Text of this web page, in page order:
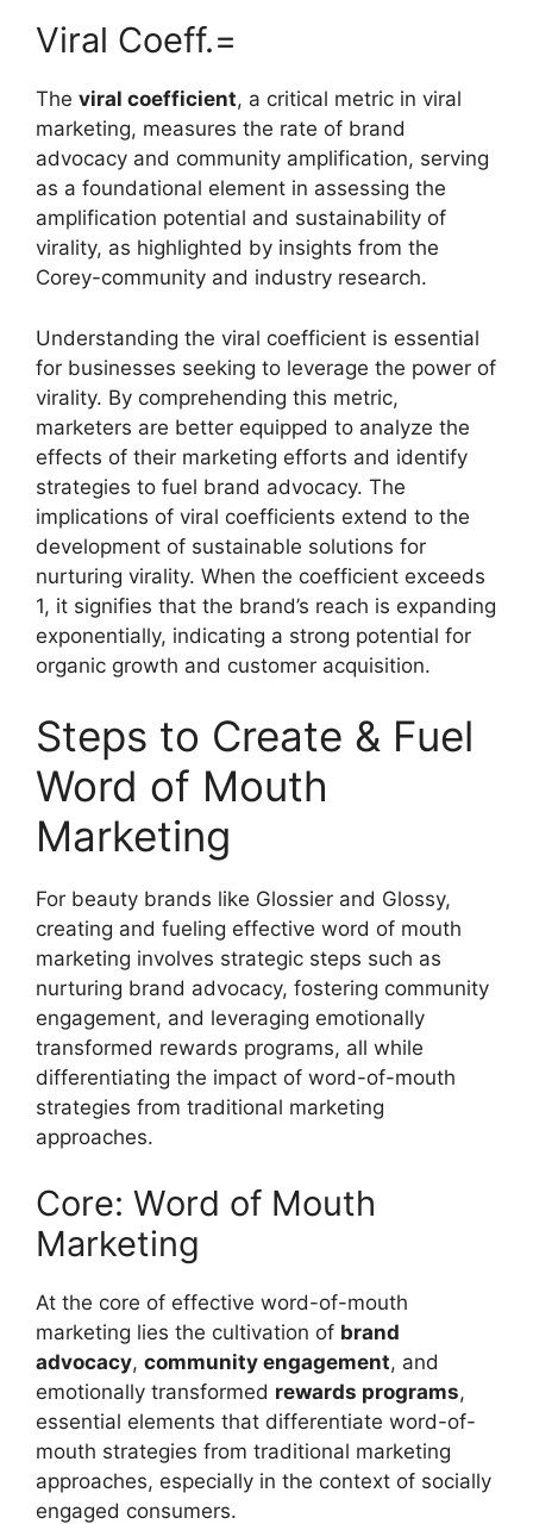
Viral Coeff.=
The viral coefficient, a critical metric in viral
marketing, measures the rate of brand
advocacy and community amplification, serving
as a foundational element in assessing the
amplification potential and sustainability of
virality, as highlighted by insights from the
Corey-community and industry research.
Understanding the viral coefficient is essential
for businesses seeking to leverage the power of
virality. By comprehending this metric,
marketers are better equipped to analyze the
effects of their marketing efforts and identify
strategies to fuel brand advocacy. The
implications of viral coefficients extend to the
development of sustainable solutions for
nurturing virality. When the coefficient exceeds
1, it signifies that the brand’s reach is expanding
exponentially, indicating a strong potential for
organic growth and customer acquisition.
Steps to Create & Fuel
Word of Mouth
Marketing
For beauty brands like Glossier and Glossy,
creating and fueling effective word of mouth
marketing involves strategic steps such as
nurturing brand advocacy, fostering community
engagement, and leveraging emotionally
transformed rewards programs, all while
differentiating the impact of word-of-mouth
strategies from traditional marketing
approaches.
Core: Word of Mouth
Marketing
At the core of effective word-of-mouth
marketing lies the cultivation of brand
advocacy, community engagement, and
emotionally transformed rewards programs,
essential elements that differentiate word-of-
mouth strategies from traditional marketing
approaches, especially in the context of socially
engaged consumers.